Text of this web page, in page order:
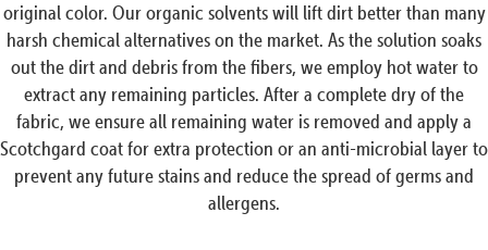
original color. Our organic solvents will lift dirt better than many
harsh chemical alternatives on the market. As the solution soaks
out the dirt and debris from the fibers, we employ hot water to
extract any remaining particles. After a complete dry of the
fabric, we ensure all remaining water is removed and apply a
Scotchgard coat for extra protection or an anti-microbial layer to
prevent any future stains and reduce the spread of germs and
allergens.